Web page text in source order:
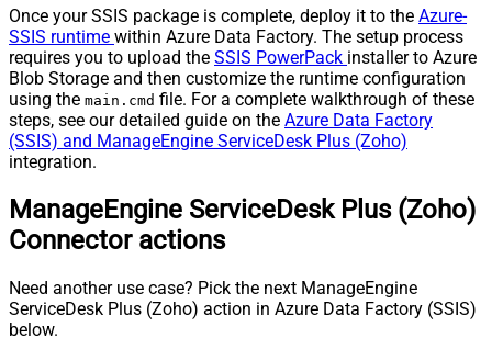
Once your SSIS package is complete, deploy it to the Azure-
SSIS runtime within Azure Data Factory. The setup process
requires you to upload the SSIS PowerPack installer to Azure
Blob Storage and then customize the runtime configuration
using the main.cmd file. For a complete walkthrough of these
steps, see our detailed guide on the Azure Data Factory
(SSIS) and ManageEngine ServiceDesk Plus (Zoho)
integration.
ManageEngine ServiceDesk Plus (Zoho)
Connector actions
Need another use case? Pick the next ManageEngine
ServiceDesk Plus (Zoho) action in Azure Data Factory (SSIS)
below.